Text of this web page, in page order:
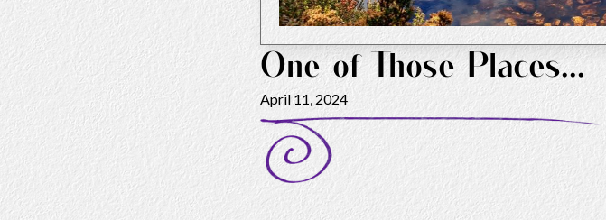
One of Those Places...
April 11, 2024